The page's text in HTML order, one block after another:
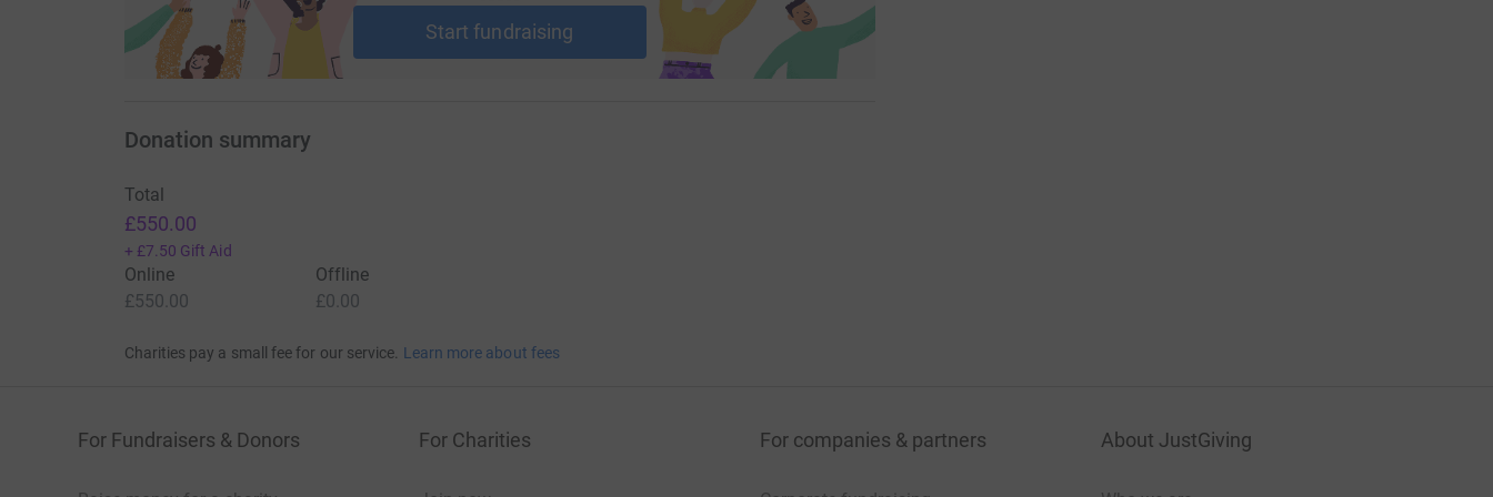
cutting costs for the charity.
Start fundraising
Donation summary
Total
£550.00
+ £7.50 Gift Aid
Online
£550.00
Offline
£0.00
Charities pay a small fee for our service. Learn more about fees
For Fundraisers & Donors For Charities For companies & partners About JustGiving